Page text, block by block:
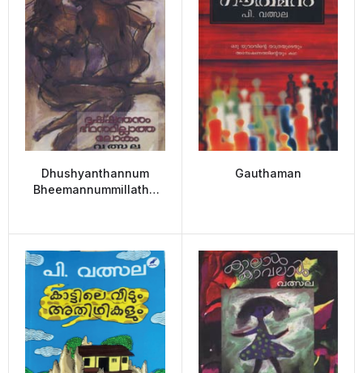
Dhushyanthannum
Bheemannummillatha
Gauthaman